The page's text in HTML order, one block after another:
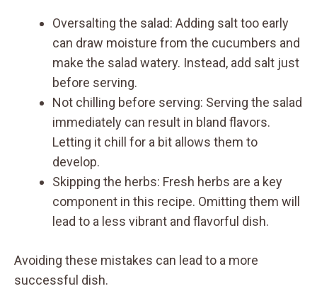
Oversalting the salad: Adding salt too early
can draw moisture from the cucumbers and
make the salad watery. Instead, add salt just
before serving.
Not chilling before serving: Serving the salad
immediately can result in bland flavors.
Letting it chill for a bit allows them to
develop.
Skipping the herbs: Fresh herbs are a key
component in this recipe. Omitting them will
lead to a less vibrant and flavorful dish.
Avoiding these mistakes can lead to a more
successful dish.